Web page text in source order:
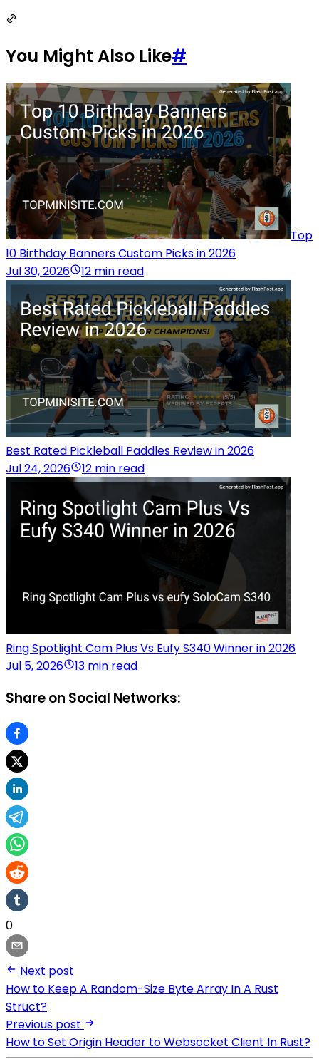
You Might Also Like#
Top
10 Birthday Banners Custom Picks in 2026
Jul 30, 2026
12 min read
Best Rated Pickleball Paddles Review in 2026
Jul 24, 2026
12 min read
Ring Spotlight Cam Plus Vs Eufy S340 Winner in 2026
Jul 5, 2026
13 min read
Share on Social Networks:
0
Next post
How to Keep A Random-Size Byte Array In A Rust
Struct?
Previous post
How to Set Origin Header to Websocket Client In Rust?